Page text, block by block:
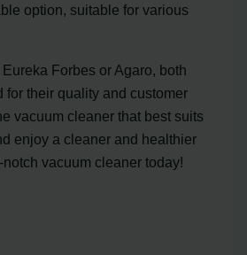
option, suitable for various
Forbes or Agaro, both
for their quality and customer
vacuum cleaner that best suits
enjoy a cleaner and healthier
vacuum cleaner today!